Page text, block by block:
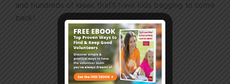
and hundreds of ideas that’ll have kids begging to come
back!
Sign Up